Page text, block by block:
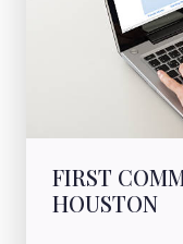
FIRST
HOUSTON